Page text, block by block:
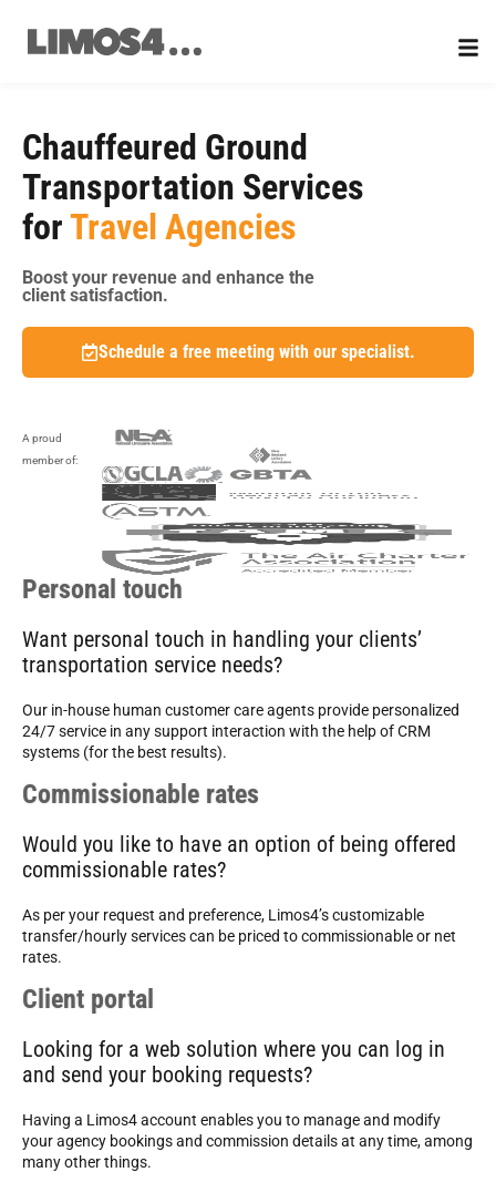
content
Chauffeured Ground
Transportation Services
forTravel Agencies
Boost your revenue and enhance the
client satisfaction.
Schedule a free meeting with our specialist.
A proud
member of:
Personal touch
Want personal touch in handling your clients’
transportation service needs?
Our in-house human customer care agents provide personalized
24/7 service in any support interaction with the help of CRM
systems (for the best results).
Commissionable rates
Would you like to have an option of being offered
commissionable rates?
As per your request and preference, Limos4’s customizable
transfer/hourly services can be priced to commissionable or net
rates.
Client portal
Looking for a web solution where you can log in
and send your booking requests?
Having a Limos4 account enables you to manage and modify
your agency bookings and commission details at any time, among
many other things.